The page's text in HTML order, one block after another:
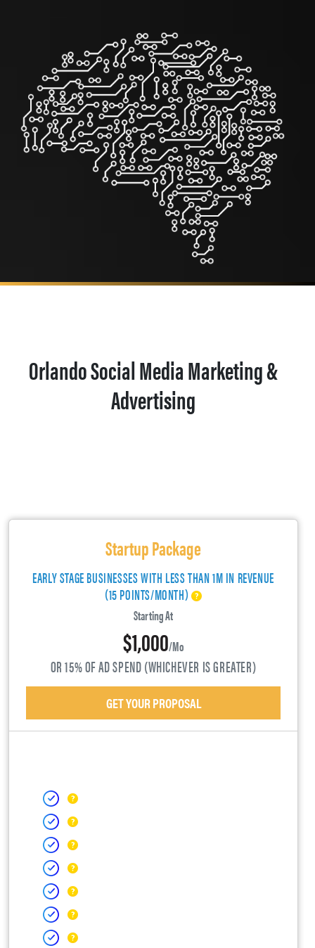
Orlando Social Media Marketing &
Advertising
Startup Package
EARLY STAGE BUSINESSES WITH LESS THAN 1M IN REVENUE
(15 POINTS/MONTH)
Starting At
$1,000/mo
OR 15% OF AD SPEND (WHICHEVER IS GREATER)
GET YOUR PROPOSAL